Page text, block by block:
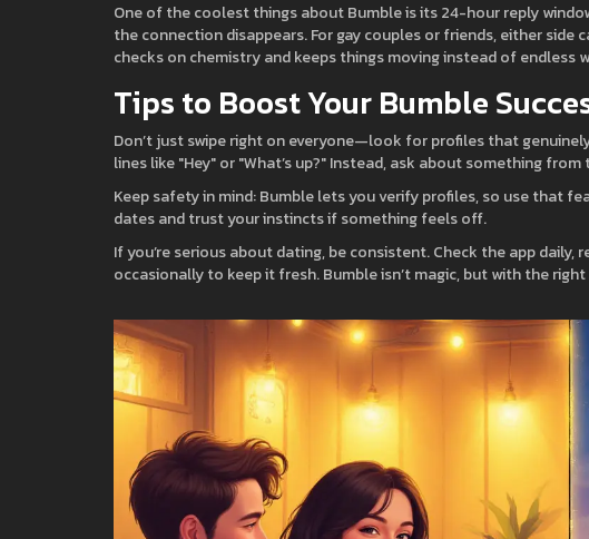
One of the coolest things about Bumble is its 24-hour reply
the connection disappears. For gay couples or friends, either
checks on chemistry and keeps things moving instead of endless
Tips to Boost Your Bumble
Don’t just swipe right on everyone—look for profiles that
lines like "Hey" or "What’s up?" Instead, ask about something
Keep safety in mind: Bumble lets you verify profiles, so use that
dates and trust your instincts if something feels off.
If you’re serious about dating, be consistent. Check the app
occasionally to keep it fresh. Bumble isn’t magic, but with the